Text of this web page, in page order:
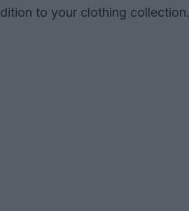
to your clothing collection.